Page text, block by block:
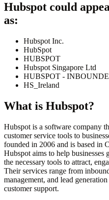
Hubspot could
as:
Hubspot Inc.
HubSpot
HUBSPOT
Hubspot Singapore Ltd
HUBSPOT -
HS_Ireland
What is Hubspot?
Hubspot is a software company
customer service tools to
founded in 2006 and is based in
Hubspot aims to help
the necessary tools to attract,
Their services range from
management, and lead
customer support.